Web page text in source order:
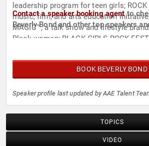
leadership program for teen girls; ROCK
music, film, and arts education
MAGIC™, a talk show and lifestyle
Black women; BLACK GIRLS ROCK
immersive music and arts festival; and
empowerment initiative for Black men
Contact a speaker booking agentto
Beverly Bond and other top speakers
BOOK BEVERLY BOND
Speaker profile last updated by AAE Talent
TOPICS
VIDEO